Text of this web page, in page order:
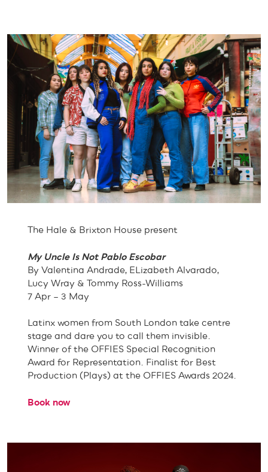
The Hale & Brixton House present
My Uncle Is Not Pablo Escobar
By Valentina Andrade, ELizabeth Alvarado,
Lucy Wray & Tommy Ross-Williams
7 Apr – 3 May
Latinx women from South London take centre
stage and dare you to call them invisible.
Winner of the OFFIES Special Recognition
Award for Representation. Finalist for Best
Production (Plays) at the OFFIES Awards 2024.
Book now